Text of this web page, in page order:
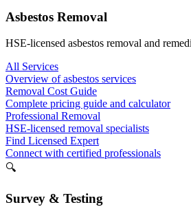
Asbestos Removal
HSE-licensed asbestos removal and
All Services
Overview of asbestos services
Removal Cost Guide
Complete pricing guide and calculator
Professional Removal
HSE-licensed removal specialists
Find Licensed Expert
Connect with certified professionals
🔍
Survey & Testing